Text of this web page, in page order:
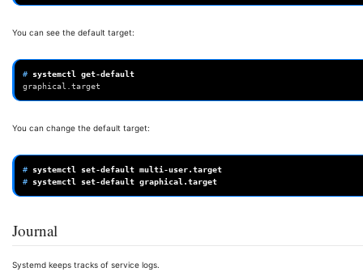
You can see the default target:
# systemctl
graphical.target
You can change the default target:
# systemctl set-default
# systemctl set-default
Journal
Systemd keeps tracks of service logs.